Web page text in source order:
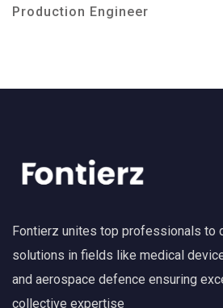
Production Engineer
Fontierz unites top professionals to
solutions in fields like medical
and aerospace defence ensuring
collective expertise